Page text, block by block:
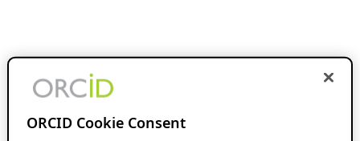
ORCID Cookie Consent